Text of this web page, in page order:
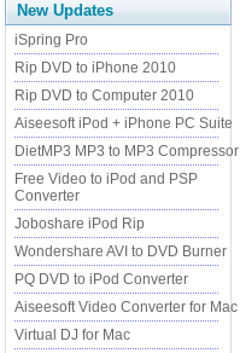
New Updates
iSpring Pro
Rip DVD to iPhone 2010
Rip DVD to Computer 2010
Aiseesoft iPod + iPhone PC Suite
DietMP3 MP3 to MP3 Compressor
Free Video to iPod and PSP
Converter
Joboshare iPod Rip
Wondershare AVI to DVD Burner
PQ DVD to iPod Converter
Aiseesoft Video Converter for Mac
Virtual DJ for Mac